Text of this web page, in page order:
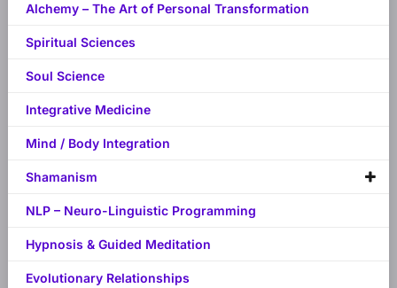
Alchemy – The Art of Personal Transformation
Spiritual Sciences
Soul Science
Integrative Medicine
Mind / Body Integration
Shamanism
NLP – Neuro-Linguistic Programming
Hypnosis & Guided Meditation
Evolutionary Relationships